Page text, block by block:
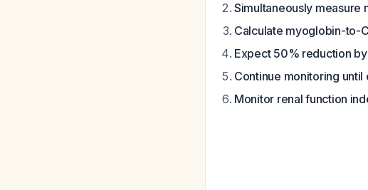
Simultaneously measure
Calculate myoglobin-to-
Expect 50% reduction
Continue monitoring
Monitor renal function